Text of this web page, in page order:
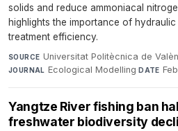
solids and reduce ammoniacal
highlights the importance of
treatment efficiency.
SOURCE Universitat Politècnica de
JOURNAL Ecological Modelling·DATE
Yangtze River fishing ban
freshwater biodiversity